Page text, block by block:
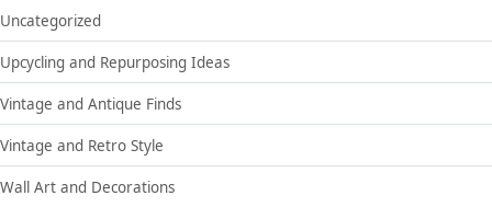
Uncategorized
Upcycling and Repurposing Ideas
Vintage and Antique Finds
Vintage and Retro Style
Wall Art and Decorations